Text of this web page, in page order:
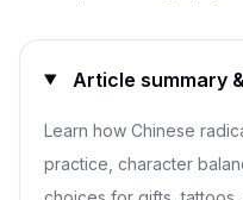
Article summary
Learn how Chinese
practice, character